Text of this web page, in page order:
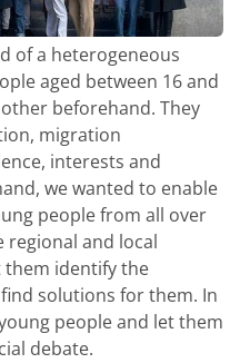
of a heterogeneous
aged between 16 and
beforehand. They
migration
interests and
we wanted to enable
people from all over
and local
identify the
solutions for them. In
people and let them
debate.